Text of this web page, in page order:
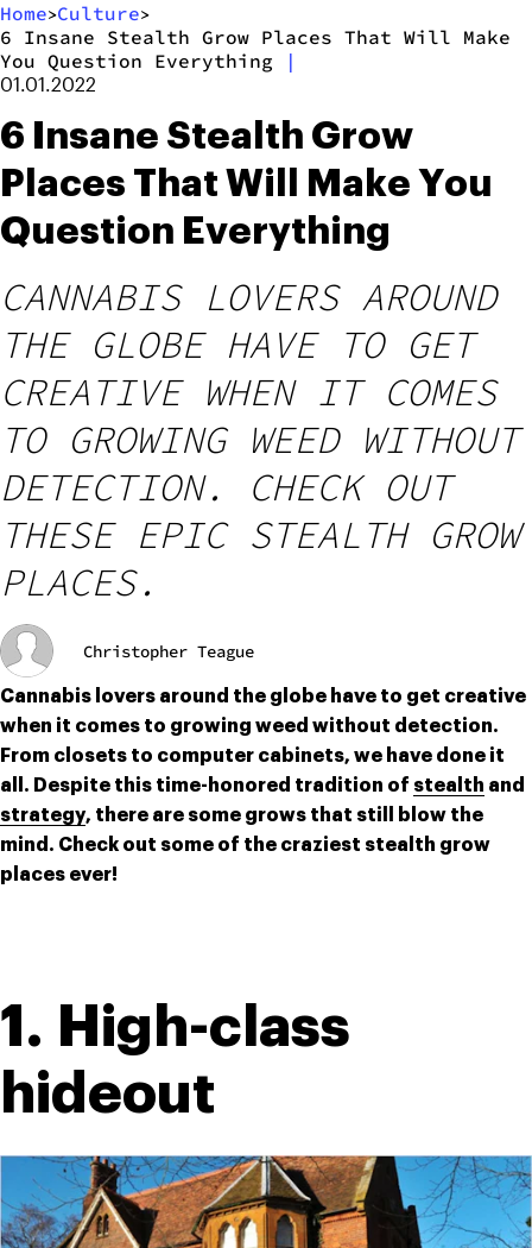
Home>Culture>
6 Insane Stealth Grow Places That Will Make
You Question Everything
|
01.01.2022
6 Insane Stealth Grow
Places That Will Make You
Question Everything
CANNABIS LOVERS AROUND
THE GLOBE HAVE TO GET
CREATIVE WHEN IT COMES
TO GROWING WEED WITHOUT
DETECTION. CHECK OUT
THESE EPIC STEALTH GROW
PLACES.
Christopher Teague
Cannabis lovers around the globe have to get creative
when it comes to growing weed without detection.
From closets to computer cabinets, we have done it
all. Despite this time-honored tradition of stealth
strategy, there are some grows that still blow the
mind. Check out some of the craziest stealth grow
places ever!
1. High-class
hideout